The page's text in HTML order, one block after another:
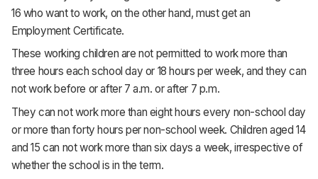
16 who want to work, on the other hand, must get an
Employment Certificate.
These working children are not permitted to work more than
three hours each school day or 18 hours per week, and they can
not work before or after 7 a.m. or after 7 p.m.
They can not work more than eight hours every non-school day
or more than forty hours per non-school week. Children aged 14
and 15 can not work more than six days a week, irrespective of
whether the school is in the term.